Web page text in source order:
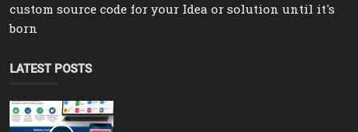
custom source code for your Idea or solution until it's
born
LATEST POSTS